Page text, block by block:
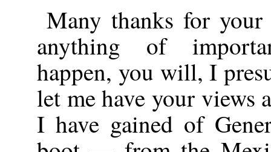
Many thanks for
anything of
happen, you will, I
let me have your views
I have gained of